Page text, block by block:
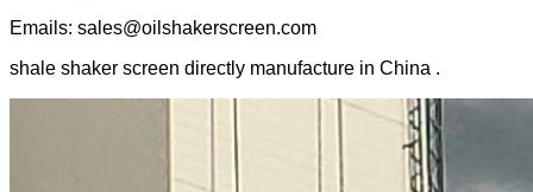
Emails: sales@oilshakerscreen.com
shale shaker screen directly manufacture in China .